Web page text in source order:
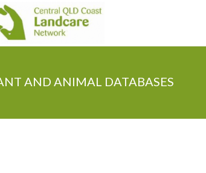
AND ANIMAL DATABASES